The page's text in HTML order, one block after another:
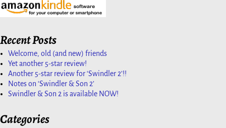
Recent Posts
Welcome, old (and new) friends
Yet another 5-star review!
Another 5-star review for ‘Swindler 2’!!
Notes on ‘Swindler & Son 2’
Swindler & Son 2 is available NOW!
Categories